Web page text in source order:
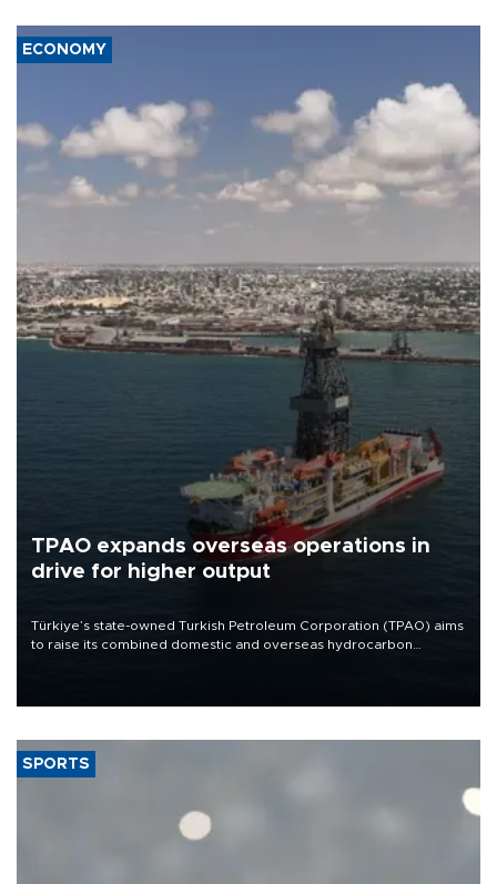
ECONOMY
TPAO expands overseas operations in
drive for higher output
Türkiye’s state-owned Turkish Petroleum Corporation (TPAO) aims
to raise its combined domestic and overseas hydrocarbon
SPORTS